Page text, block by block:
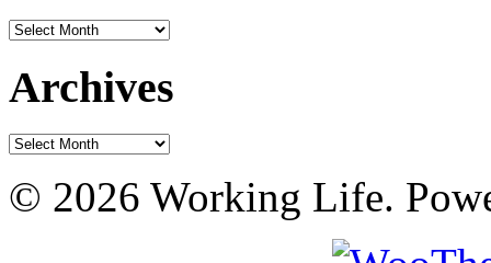
Archives
Archives
Archives
© 2026 Working Life.